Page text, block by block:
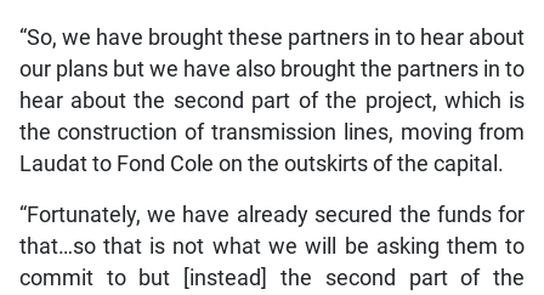
“So, we have brought these partners in to hear about
our plans but we have also brought the partners in to
hear about the second part of the project, which is
the construction of transmission lines, moving from
Laudat to Fond Cole on the outskirts of the capital.
“Fortunately, we have already secured the funds for
that…so that is not what we will be asking them to
commit to but [instead] the second part of the